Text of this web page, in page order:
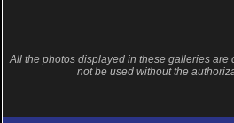
All the photos displayed in these galleries are
not be used without the